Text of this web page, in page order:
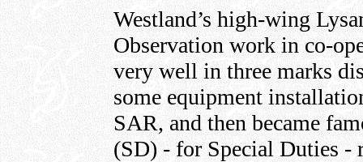
Westland’s high-wing
Observation work in co-
very well in three marks
some equipment
SAR, and then became
(SD) - for Special Duties -